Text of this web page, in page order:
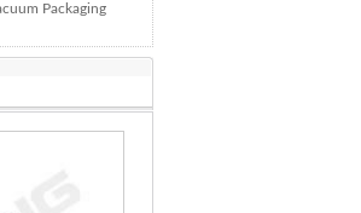
Packaging